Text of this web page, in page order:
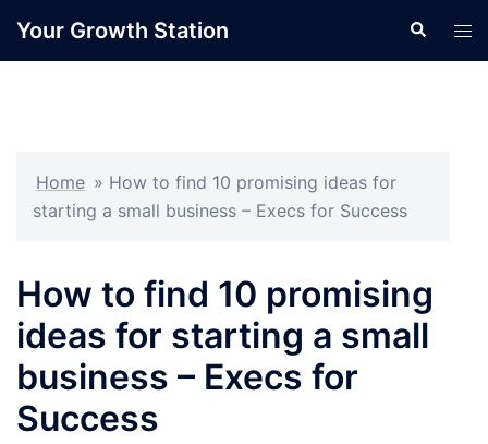
Your Growth Station Search
Home » How to find 10 promising ideas for
starting a small business – Execs for Success
How to find 10 promising
ideas for starting a small
business – Execs for
Success